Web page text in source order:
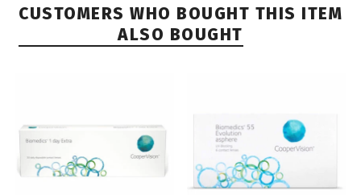
CUSTOMERS WHO BOUGHT THIS ITEM
ALSO BOUGHT